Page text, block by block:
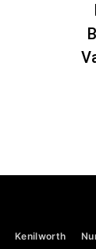
Kenilworth